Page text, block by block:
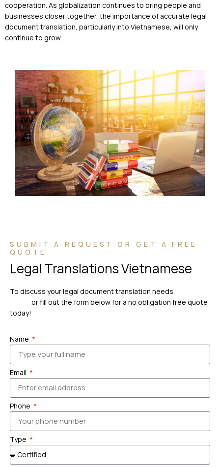
cooperation. As globalization continues to bring people and
businesses closer together, the importance of accurate legal
document translation, particularly into Vietnamese, will only
continue to grow.
SUBMIT A REQUEST OR GET A FREE
QUOTE
Legal Translations Vietnamese
To discuss your legal document translation needs,
or fill out the form below for a no obligation free quote
today!
Name
Email
Phone
Type